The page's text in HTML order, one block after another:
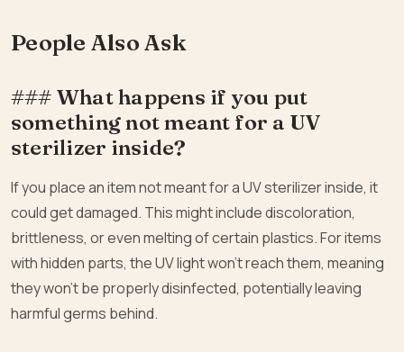
People Also Ask
### What happens if you put
something not meant for a UV
sterilizer inside?
If you place an item not meant for a UV sterilizer inside, it
could get damaged. This might include discoloration,
brittleness, or even melting of certain plastics. For items
with hidden parts, the UV light won’t reach them, meaning
they won’t be properly disinfected, potentially leaving
harmful germs behind.